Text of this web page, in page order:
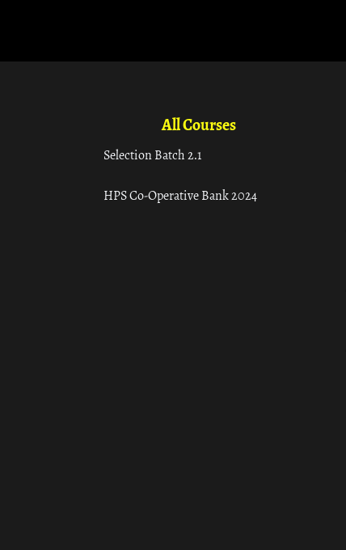
All Courses
Selection Batch 2.1
HPS Co-Operative Bank 2024